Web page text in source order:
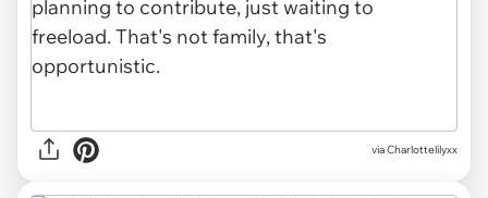
viaCharlottelilyxx